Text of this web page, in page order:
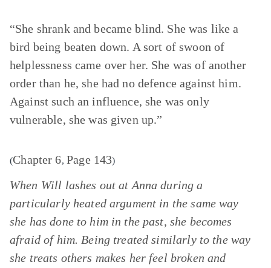
“She shrank and became blind. She was like a
bird being beaten down. A sort of swoon of
helplessness came over her. She was of another
order than he, she had no defence against him.
Against such an influence, she was only
vulnerable, she was given up.”
(Chapter 6, Page 143)
When Will lashes out at Anna during a
particularly heated argument in the same way
she has done to him in the past, she becomes
afraid of him. Being treated similarly to the way
she treats others makes her feel broken and